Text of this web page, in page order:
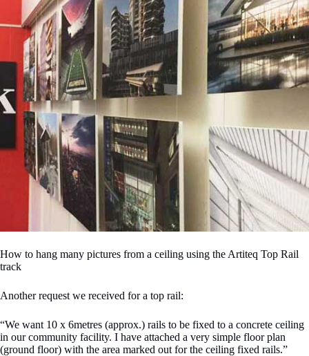
How to hang many pictures from a ceiling using the Artiteq Top Rail
track
Another request we received for a top rail:
“We want 10 x 6metres (approx.) rails to be fixed to a concrete ceiling
in our community facility. I have attached a very simple floor plan
(ground floor) with the area marked out for the ceiling fixed rails.”